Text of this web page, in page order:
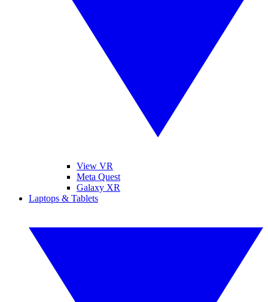
View VR
Meta Quest
Galaxy XR
Laptops & Tablets